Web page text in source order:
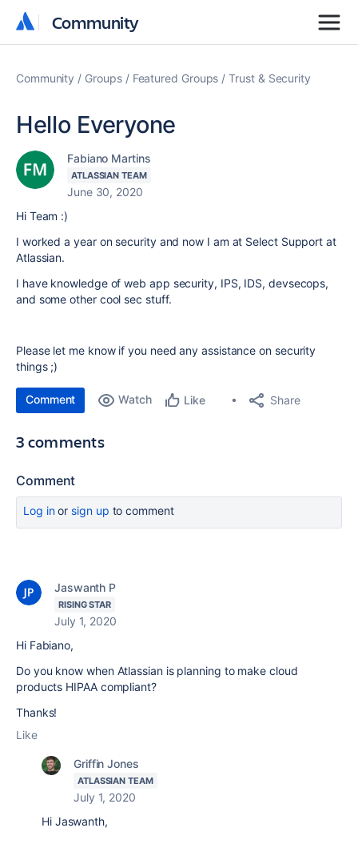
Community
Community
Community Groups Featured Groups Trust & Security
Hello Everyone
Fabiano Martins
ATLASSIAN TEAM
June 30, 2020
Hi Team :)
I worked a year on security and now I am at Select Support at
Atlassian.
I have knowledge of web app security, IPS, IDS, devsecops,
and some other cool sec stuff.
Please let me know if you need any assistance on security
things ;)
Comment Watch Like Share
3 comments
Comment
Log inor sign up to comment
Jaswanth P
RISING STAR
July 1, 2020
Hi Fabiano,
Do you know when Atlassian is planning to make cloud
products HIPAA compliant?
Thanks!
Like
Griffin Jones
ATLASSIAN TEAM
July 1, 2020
Hi Jaswanth,